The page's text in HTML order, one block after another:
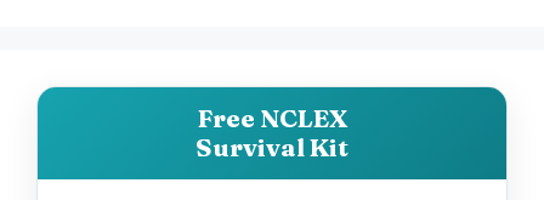
Free NCLEX
Survival Kit